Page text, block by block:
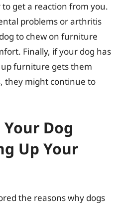
get a reaction from you.
problems or arthritis
to chew on furniture
Finally, if your dog has
furniture gets them
they might continue to
Dog
Up Your
the reasons why dogs